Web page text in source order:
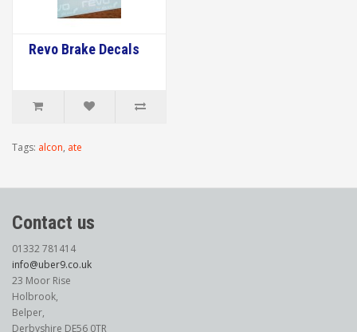
Revo Brake Decals
Tags: alcon, ate
Contact us
01332 781414
info@uber9.co.uk
23 Moor Rise
Holbrook,
Belper,
Derbyshire DE56 0TR